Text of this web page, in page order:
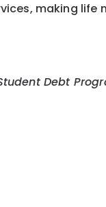
making life
Debt